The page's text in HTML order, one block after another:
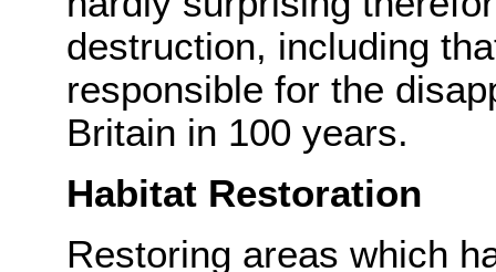
destruction, including
responsible for the
Britain in 100 years.
Habitat Restoration
Restoring areas which